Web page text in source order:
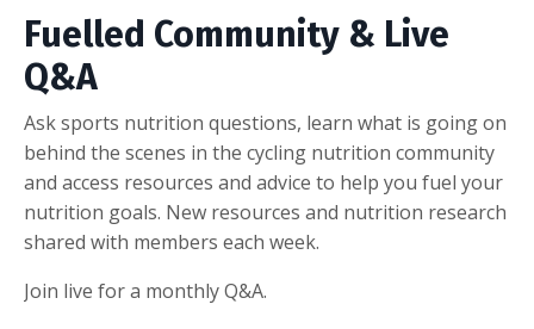
Fuelled Community & Live
Q&A
Ask sports nutrition questions, learn what is going on
behind the scenes in the cycling nutrition community
and access resources and advice to help you fuel your
nutrition goals. New resources and nutrition research
shared with members each week.
Join live for a monthly Q&A.